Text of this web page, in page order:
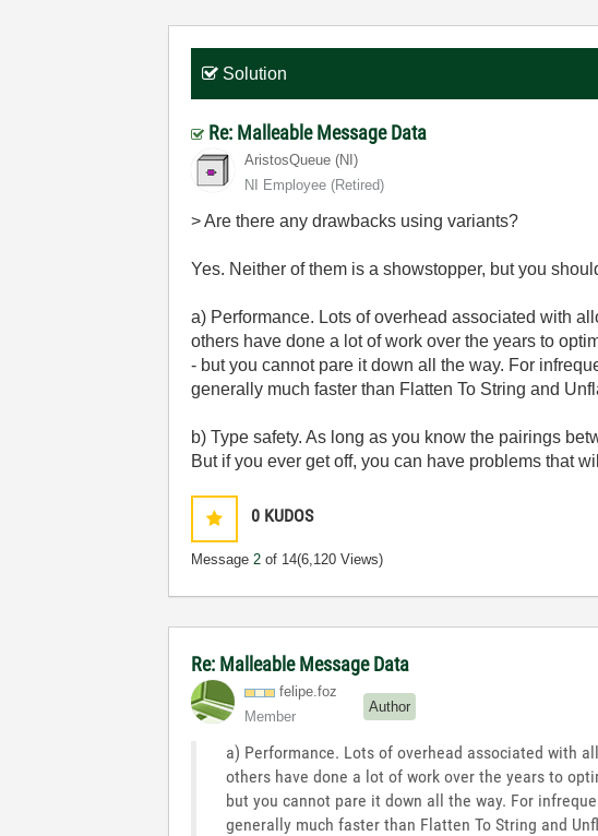
Solution
Re: Malleable Message Data
AristosQueue (NI)
NI Employee (retired)
> Are there any drawbacks using variants?
Yes. Neither of them is a showstopper, but you
a) Performance. Lots of overhead associated with
others have done a lot of work over the years to
- but you cannot pare it down all the way. For
generally much faster than Flatten To String and
b) Type safety. As long as you know the pairings
But if you ever get off, you can have problems that
0 KUDOS
Message2 of 14(6,120 Views)
Re: Malleable Message Data
felipe.foz
Member
Author
a) Performance. Lots of overhead associated with
others have done a lot of work over the years to
but you cannot pare it down all the way. For
generally much faster than Flatten To String and